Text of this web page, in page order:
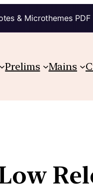
& Microthemes PDF
Prelims Mains